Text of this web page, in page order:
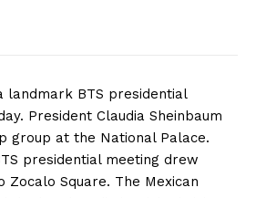
landmark BTS presidential
President Claudia Sheinbaum
group at the National Palace.
presidential meeting drew
Zocalo Square. The Mexican